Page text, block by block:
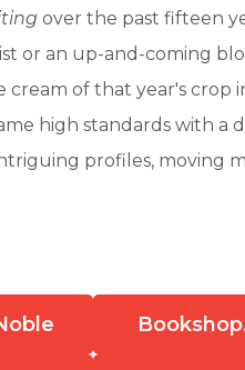
over the past fifteen
or an up-and-coming
cream of that year's crop
high standards with a
profiles, moving